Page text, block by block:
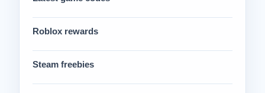
Roblox rewards
Steam freebies